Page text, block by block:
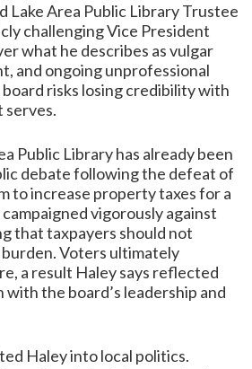
Lake Area Public Library Trustee
challenging Vice President
what he describes as vulgar
and ongoing unprofessional
risks losing credibility with
serves.
Public Library has already been
debate following the defeat of
to increase property taxes for a
vigorously against
that taxpayers should not
Voters ultimately
a result Haley says reflected
the board’s leadership and
Haley into local politics.